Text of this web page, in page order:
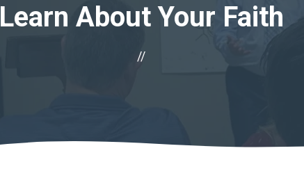
Learn About Your Faith
//